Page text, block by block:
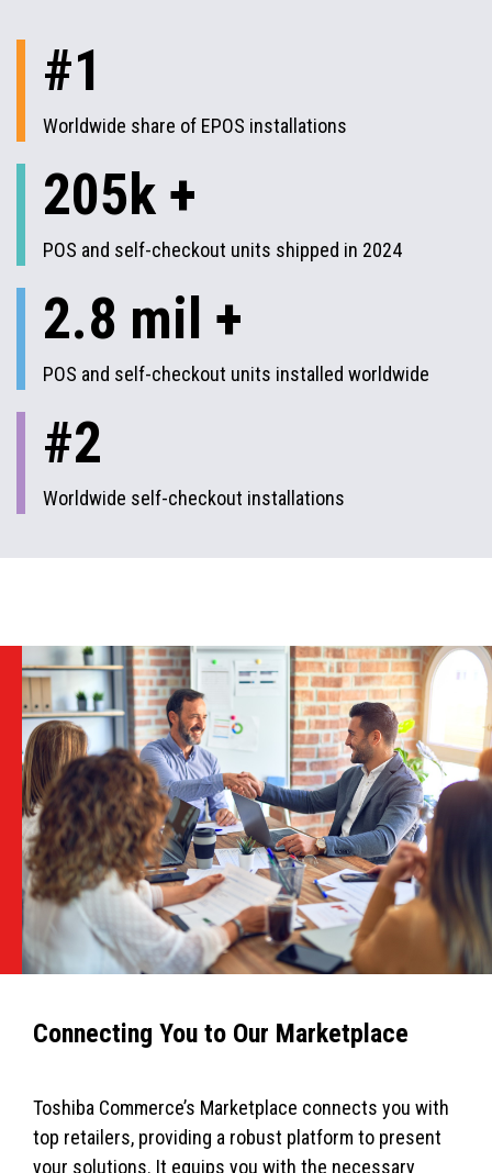
#1
Worldwide share of EPOS installations
205k +
POS and self-checkout units shipped in 2024
2.8 mil +
POS and self-checkout units installed worldwide
#2
Worldwide self-checkout installations
Connecting You to Our Marketplace
Toshiba Commerce’s Marketplace connects you with
top retailers, providing a robust platform to present
your solutions. It equips you with the necessary